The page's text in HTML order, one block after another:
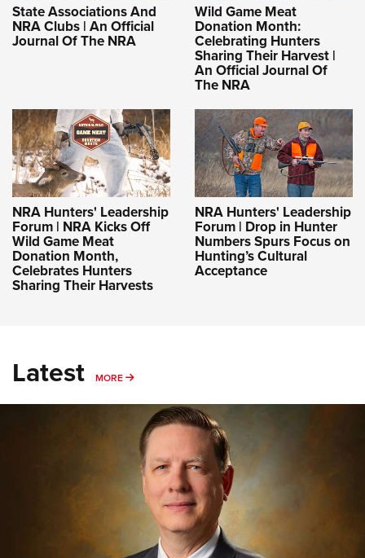
State Associations And
NRA Clubs | An Official
Journal Of The NRA
Wild Game Meat
Donation Month:
Celebrating Hunters
Sharing Their Harvest |
An Official Journal Of
The NRA
NRA Hunters' Leadership
Forum | NRA Kicks Off
Wild Game Meat
Donation Month,
Celebrates Hunters
Sharing Their Harvests
NRA Hunters' Leadership
Forum | Drop in Hunter
Numbers Spurs Focus on
Hunting’s Cultural
Acceptance
Latest MORE MORE